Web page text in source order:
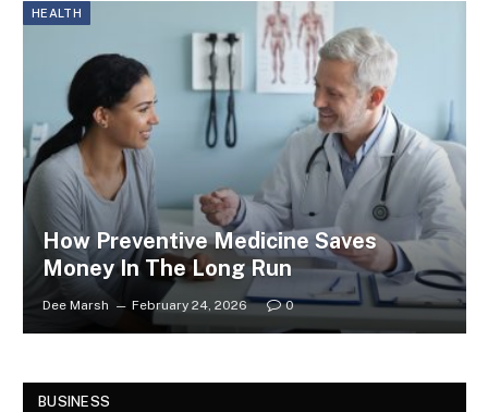
HEALTH
How Preventive Medicine Saves
Money In The Long Run
Dee Marsh February 24, 2026 0
BUSINESS